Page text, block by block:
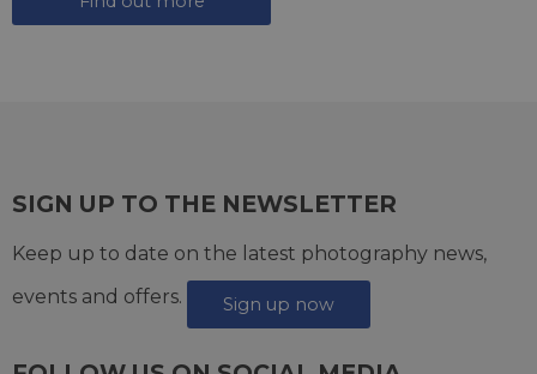
SIGN UP TO THE NEWSLETTER
Keep up to date on the latest photography news,
events and offers.
Sign up now